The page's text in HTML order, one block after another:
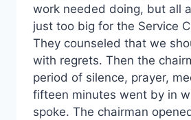
work needed doing, but all
just too big for the Service
They counseled that we
with regrets. Then the
period of silence, prayer,
fifteen minutes went by in
spoke. The chairman